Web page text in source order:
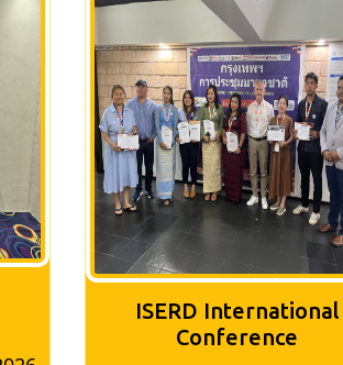
ISERD International
Conference